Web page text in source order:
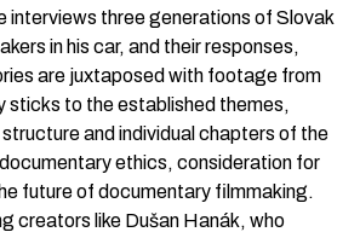
interviews three generations of Slovak
in his car, and their responses,
are juxtaposed with footage from
sticks to the established themes,
and individual chapters of the
ethics, consideration for
future of documentary filmmaking.
creators like Dušan Hanák, who